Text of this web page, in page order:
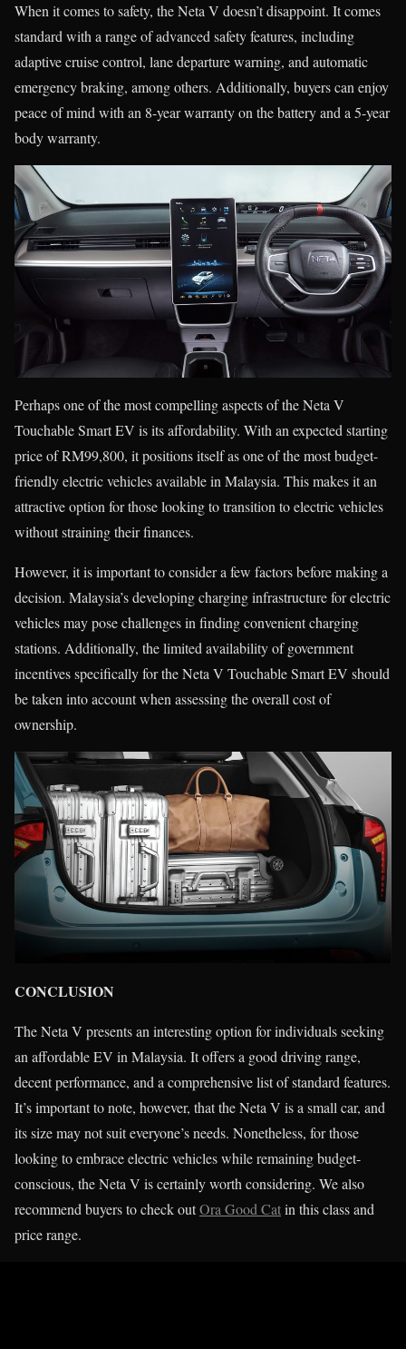
When it comes to safety, the Neta V doesn’t disappoint. It comes
standard with a range of advanced safety features, including
adaptive cruise control, lane departure warning, and automatic
emergency braking, among others. Additionally, buyers can enjoy
peace of mind with an 8-year warranty on the battery and a 5-year
body warranty.
Perhaps one of the most compelling aspects of the Neta V
Touchable Smart EV is its affordability. With an expected starting
price of RM99,800, it positions itself as one of the most budget-
friendly electric vehicles available in Malaysia. This makes it an
attractive option for those looking to transition to electric vehicles
without straining their finances.
However, it is important to consider a few factors before making a
decision. Malaysia’s developing charging infrastructure for electric
vehicles may pose challenges in finding convenient charging
stations. Additionally, the limited availability of government
incentives specifically for the Neta V Touchable Smart EV should
be taken into account when assessing the overall cost of
ownership.
CONCLUSION
The Neta V presents an interesting option for individuals seeking
an affordable EV in Malaysia. It offers a good driving range,
decent performance, and a comprehensive list of standard features.
It’s important to note, however, that the Neta V is a small car, and
its size may not suit everyone’s needs. Nonetheless, for those
looking to embrace electric vehicles while remaining budget-
conscious, the Neta V is certainly worth considering. We also
recommend buyers to check outOra Good Catin this class and
price range.